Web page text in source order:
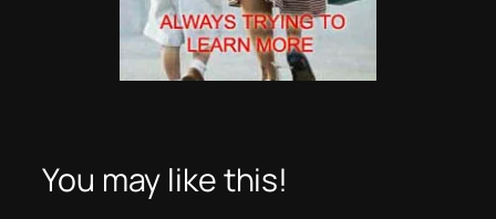
You may like this!